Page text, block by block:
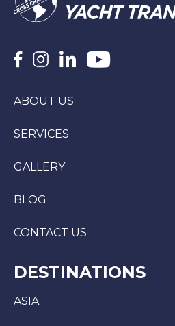
ABOUT US
SERVICES
GALLERY
BLOG
CONTACT US
DESTINATIONS
ASIA